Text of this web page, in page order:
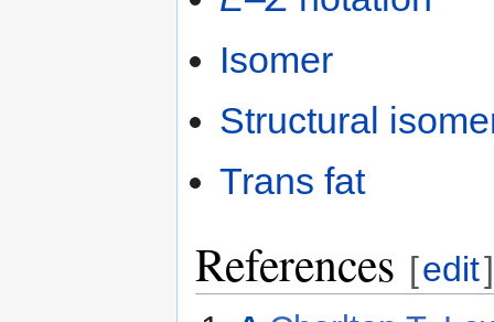
Isomer
Structural
Trans fat
References [edit]